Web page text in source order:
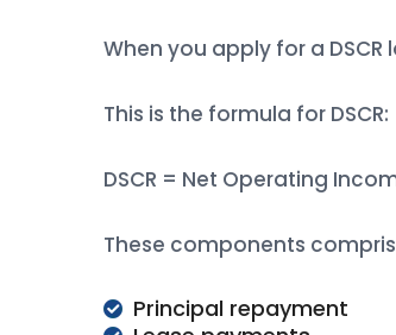
When you apply for a
This is the formula for DSCR:
DSCR = Net Operating
These components
Principal repayment